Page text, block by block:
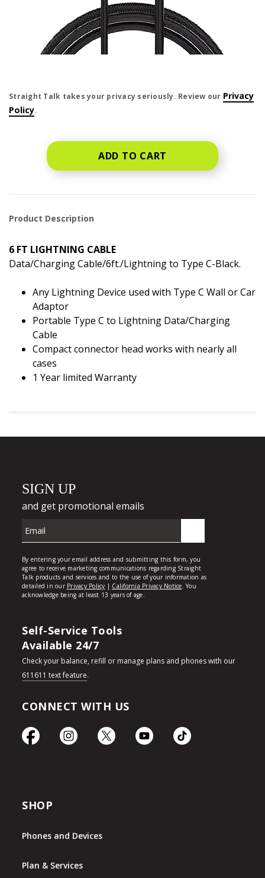
Straight Talk takes your privacy seriously. Review our Privacy
Policy.
ADD TO CART
Product Description
6 FT LIGHTNING CABLE
Data/Charging Cable/6ft./Lightning to Type C-Black.
Any Lightning Device used with Type C Wall or Car
Adaptor
Portable Type C to Lightning Data/Charging
Cable
Compact connector head works with nearly all
cases
1 Year limited Warranty
Self-Service Tools
Available 24/7
Check your balance, refill or manage plans and phones with our
611611 text feature.
CONNECT WITH US
SHOP
Phones and Devices
Plan & Services